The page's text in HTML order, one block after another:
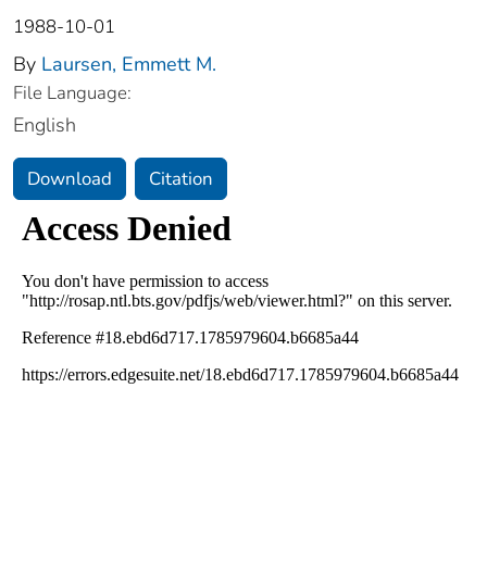
1988-10-01
By Laursen, Emmett M.
File Language:
English
Download Citation